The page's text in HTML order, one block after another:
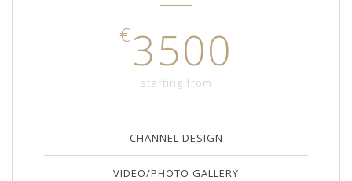
€3500
starting from
CHANNEL DESIGN
VIDEO/PHOTO GALLERY